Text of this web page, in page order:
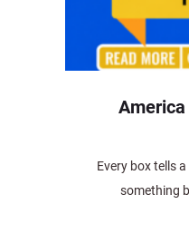
Every box tells
something